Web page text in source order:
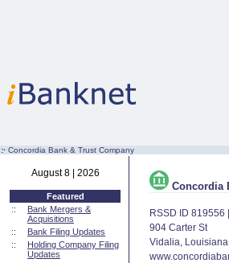
:· Concordia Bank & Trust Company
August 8 | 2026
Featured
::
Bank Mergers &
Acquisitions
::
Bank Filing Updates
::
Holding Company Filing
Updates
Concordia
RSSD ID 819556
904 Carter St
Vidalia,